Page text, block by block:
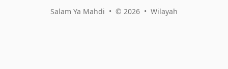
Salam Ya Mahdi • © 2026 • Wilayah